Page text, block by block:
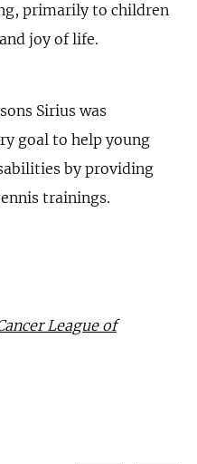
primarily to children
joy of life.
Sirius was
goal to help young
by providing
trainings.
League of